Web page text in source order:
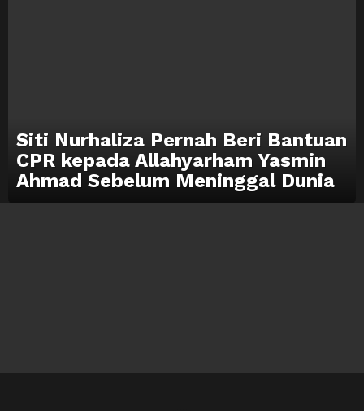
Siti Nurhaliza Pernah Beri Bantuan
CPR kepada Allahyarham Yasmin
Ahmad Sebelum Meninggal Dunia